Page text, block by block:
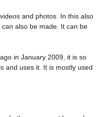
and photos. In this also
also be made. It can be
in January 2009, it is so
and uses it. It is mostly used